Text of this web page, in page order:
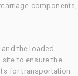
components,
the loaded
to ensure the
for transportation